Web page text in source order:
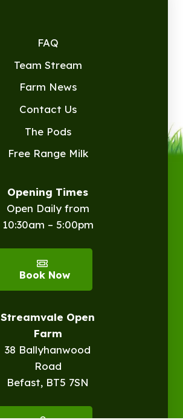
FAQ
Team Stream
Farm News
Contact Us
The Pods
Free Range Milk
Opening Times
Open Daily from
10:30am – 5:00pm
Book Now
Streamvale Open
Farm
38 Ballyhanwood
Road
Befast, BT5 7SN